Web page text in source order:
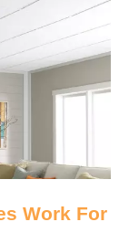
Work For